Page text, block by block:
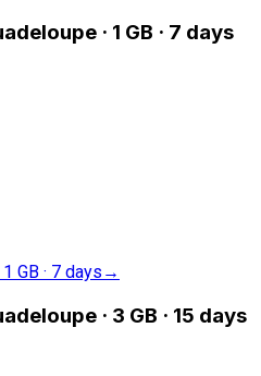
· 1 GB · 7 days
GB · 7 days →
· 3 GB · 15 days